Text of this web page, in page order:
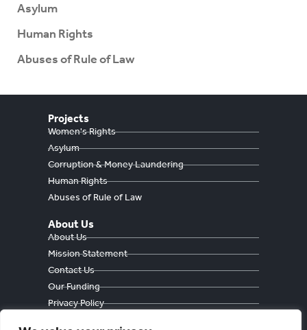
Asylum
Human Rights
Abuses of Rule of Law
Projects
Women's Rights
Asylum
Corruption & Money Laundering
Human Rights
Abuses of Rule of Law
About Us
About Us
Mission Statement
Contact Us
Our Funding
Privacy Policy